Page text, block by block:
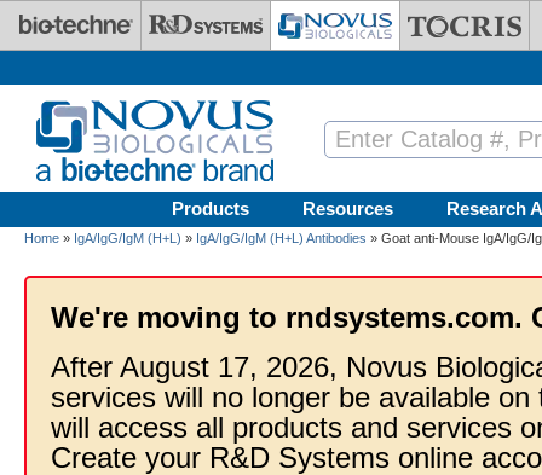
Skip to main content
Products Resources Research
Home » IgA/IgG/IgM (H+L) » IgA/IgG/IgM (H+L) Antibodies » Goat anti-Mouse IgA/IgG/
We're moving to rndsystems.com.
After August 17, 2026, Novus
services will no longer be available
will access all products and services
Create your R&D Systems online